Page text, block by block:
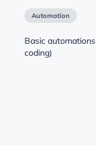
Automation
Basic
coding)